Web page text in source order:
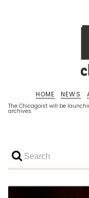
The Chicagoist will be
archives.
HOME NEWS